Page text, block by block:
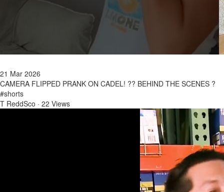
21 Mar 2026
CAMERA FLIPPED PRANK ON CADEL! ?? BEHIND THE SCENES ?
#shorts
T ReddSco · 22 Views